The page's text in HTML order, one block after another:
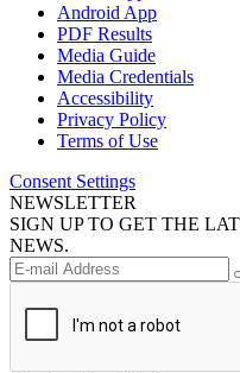
Android App
PDF Results
Media Guide
Media Credentials
Accessibility
Privacy Policy
Terms of Use
Consent Settings
NEWSLETTER
SIGN UP TO GET THE
NEWS.